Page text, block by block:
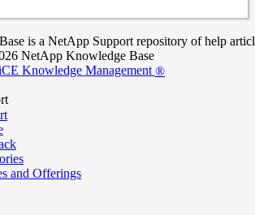
is a NetApp Support repository of help
NetApp Knowledge Base
Knowledge Management ®
and Offerings